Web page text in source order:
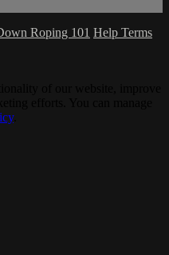
Roping 101 Help Terms
.